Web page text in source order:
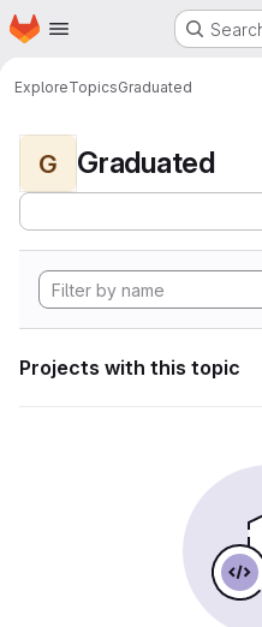
Skip to main content
Homepage
ExploreTopicsGraduated
G Graduated
Projects with this topic